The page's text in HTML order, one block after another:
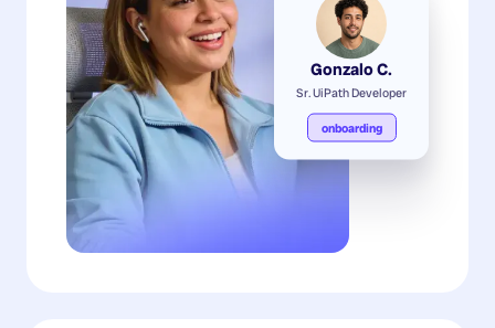
Gonzalo C.
Sr. UiPath Developer
onboarding